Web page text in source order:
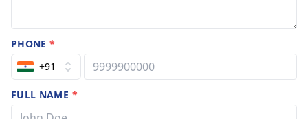
PHONE*
+91
FULL NAME *